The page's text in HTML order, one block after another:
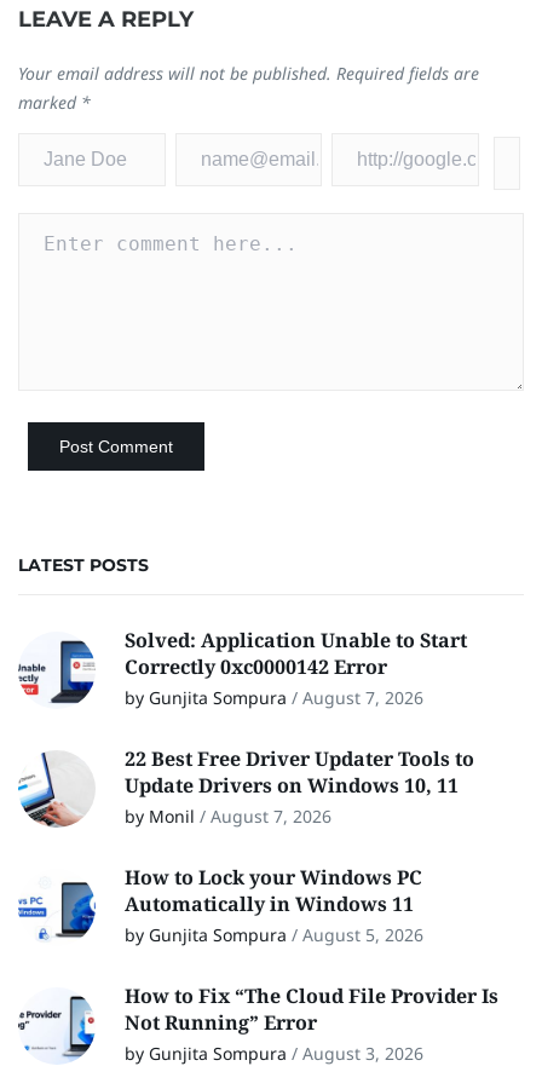
LEAVE A REPLY
Your email address will not be published. Required fields are
marked *
LATEST POSTS
Solved: Application Unable to Start
Correctly 0xc0000142 Error
by Gunjita Sompura / August 7, 2026
22 Best Free Driver Updater Tools to
Update Drivers on Windows 10, 11
by Monil / August 7, 2026
How to Lock your Windows PC
Automatically in Windows 11
by Gunjita Sompura / August 5, 2026
How to Fix “The Cloud File Provider Is
Not Running” Error
by Gunjita Sompura / August 3, 2026